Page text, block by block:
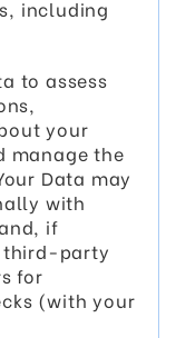
including
to assess
your
manage the
Data may
with
if
third-party
for
(with your